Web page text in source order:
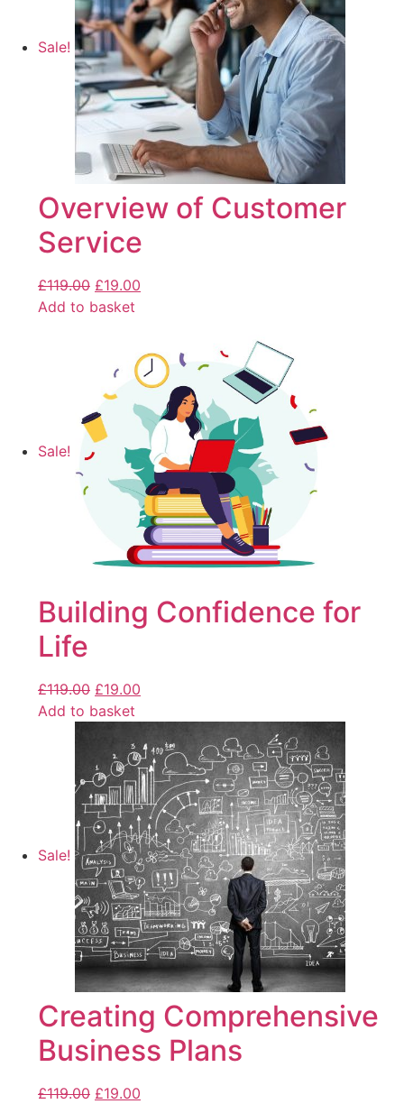
Sale!
Overview of Customer
Service
£119.00 £19.00
Add to basket
Sale!
Building Confidence for
Life
£119.00 £19.00
Add to basket
Sale!
Creating Comprehensive
Business Plans
£119.00 £19.00